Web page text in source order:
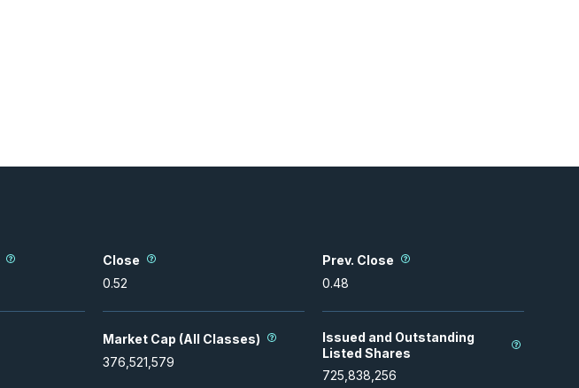
Close
0.52
Prev. Close
0.48
Market Cap (All Classes)
376,521,579
Issued and Outstanding
Listed Shares
725,838,256